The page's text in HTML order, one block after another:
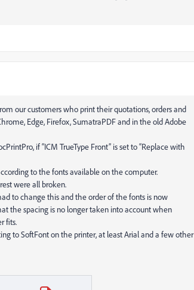
our customers who print their quotations, orders and
Edge, Firefox, SumatraPDF and in the old Adobe
if “ICM TrueType Front” is set to “Replace with
to the fonts available on the computer.
were all broken.
to change this and the order of the fonts is now
the spacing is no longer taken into account when
fits.
to SoftFont on the printer, at least Arial and a few other